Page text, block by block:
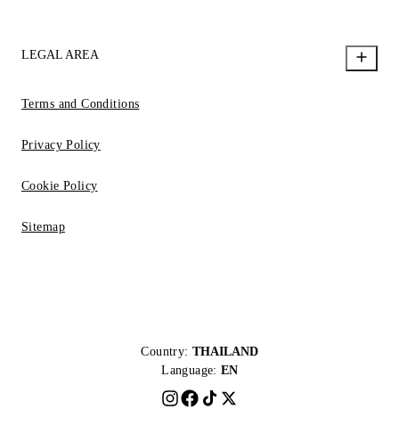
LEGAL AREA
Terms and Conditions
Privacy Policy
Cookie Policy
Sitemap
Country: THAILAND
Language: EN